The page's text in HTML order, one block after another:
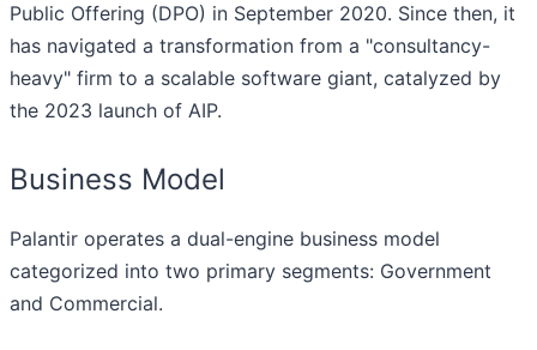
Public Offering (DPO) in September 2020. Since then, it
has navigated a transformation from a "consultancy-
heavy" firm to a scalable software giant, catalyzed by
the 2023 launch of AIP.
Business Model
Palantir operates a dual-engine business model
categorized into two primary segments: Government
and Commercial.